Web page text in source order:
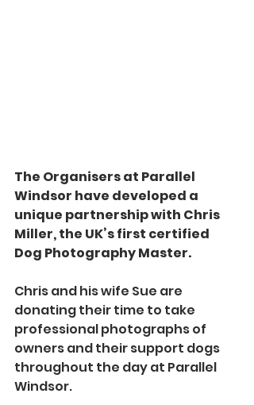
The Organisers at Parallel
Windsor have developed a
unique partnership with Chris
Miller, the UK’s first certified
Dog Photography Master.
Chris and his wife Sue are
donating their time to take
professional photographs of
owners and their support dogs
throughout the day at Parallel
Windsor.